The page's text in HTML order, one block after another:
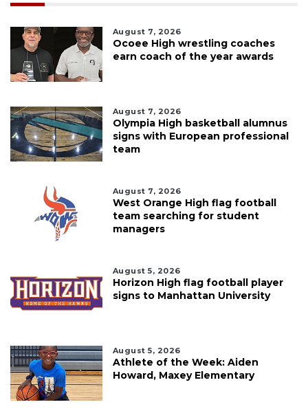
August 7, 2026
Ocoee High wrestling coaches
earn coach of the year awards
August 7, 2026
Olympia High basketball alumnus
signs with European professional
team
August 7, 2026
West Orange High flag football
team searching for student
managers
August 5, 2026
Horizon High flag football player
signs to Manhattan University
August 5, 2026
Athlete of the Week: Aiden
Howard, Maxey Elementary